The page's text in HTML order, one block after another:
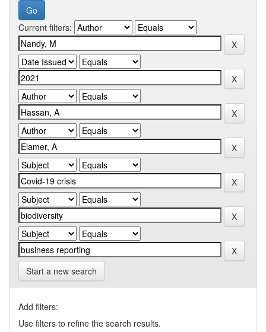
Current filters:
Start a new search
Add filters:
Use filters to refine the search results.